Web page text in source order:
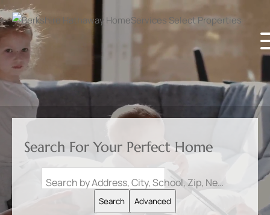
Search For Your Perfect Home
Search by Address, City, School, Zip, Neighborhood or #MLS
Search Advanced